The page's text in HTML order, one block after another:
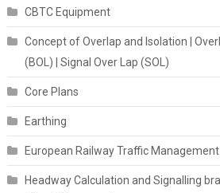
CBTC Equipment
Concept of Overlap and Isolation |
(BOL) | Signal Over Lap (SOL)
Core Plans
Earthing
European Railway Traffic
Headway Calculation and Signalling